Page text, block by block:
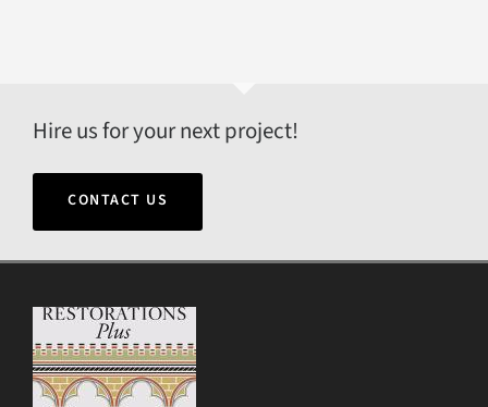
Hire us for your next project!
CONTACT US